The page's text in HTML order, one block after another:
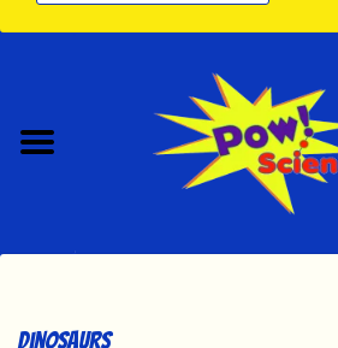
Contact Us!
Dinosaurs